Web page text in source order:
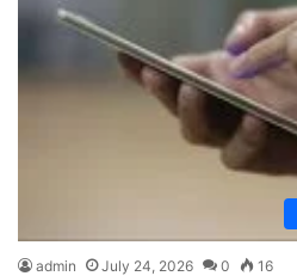
admin July 24, 2026 0 16